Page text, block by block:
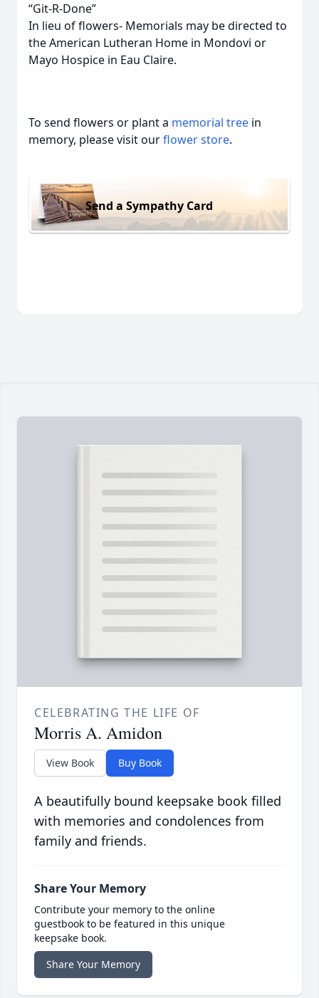
“Git-R-Done”
In lieu of flowers- Memorials may be directed to
the American Lutheran Home in Mondovi or
Mayo Hospice in Eau Claire.
To send flowers or plant a memorial tree in
memory, please visit ourflower store.
Send a Sympathy Card
CELEBRATING THE LIFE OF
Morris A. Amidon
View Book Buy Book
A beautifully bound keepsake book filled
with memories and condolences from
family and friends.
Share Your Memory
Contribute your memory to the online
guestbook to be featured in this unique
keepsake book.
Share Your Memory